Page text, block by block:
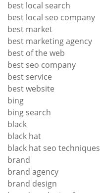
best local search
best local seo company
best market
best marketing agency
best of the web
best seo company
best service
best website
bing
bing search
black
black hat
black hat seo techniques
brand
brand agency
brand design